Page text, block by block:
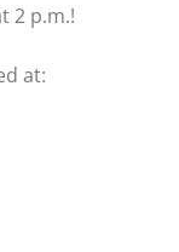
2 p.m.!
at: